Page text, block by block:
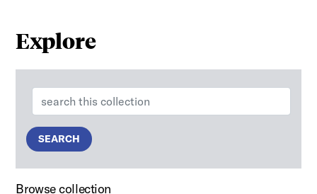
Explore
Search:
SEARCH
Browse collection